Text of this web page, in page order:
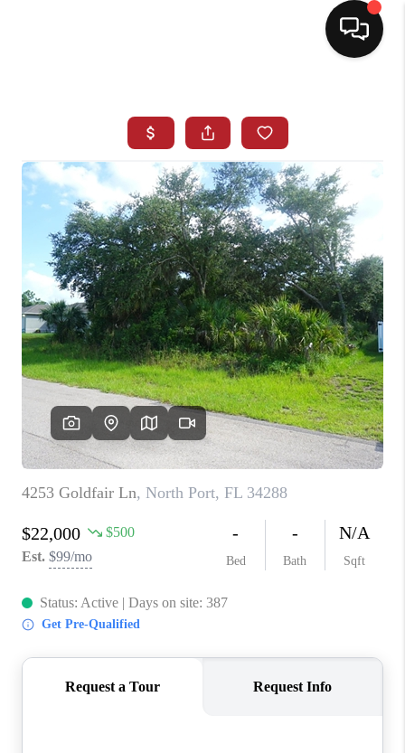
SEARCH LISTINGS
BUYING
SELLING
NORTH CAROLINA
QUANTUM LEAP
MIAMI SHORES -
QUAYSIDE
FL - TOP AREAS
NC - TOP AREAS
WHO WE ARE
REVIEWS
ABOUT PLACE
CONNECT
NEWSLETTER